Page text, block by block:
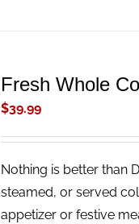
Fresh Whole
$39.99
Nothing is better than
steamed, or served
appetizer or festive